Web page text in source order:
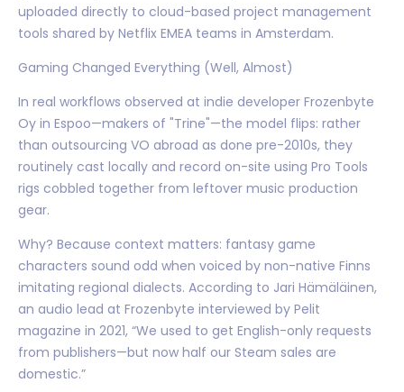
uploaded directly to cloud-based project management
tools shared by Netflix EMEA teams in Amsterdam.
Gaming Changed Everything (Well, Almost)
In real workflows observed at indie developer Frozenbyte
Oy in Espoo—makers of "Trine"—the model flips: rather
than outsourcing VO abroad as done pre-2010s, they
routinely cast locally and record on-site using Pro Tools
rigs cobbled together from leftover music production
gear.
Why? Because context matters: fantasy game
characters sound odd when voiced by non-native Finns
imitating regional dialects. According to Jari Hämäläinen,
an audio lead at Frozenbyte interviewed by Pelit
magazine in 2021, “We used to get English-only requests
from publishers—but now half our Steam sales are
domestic.”